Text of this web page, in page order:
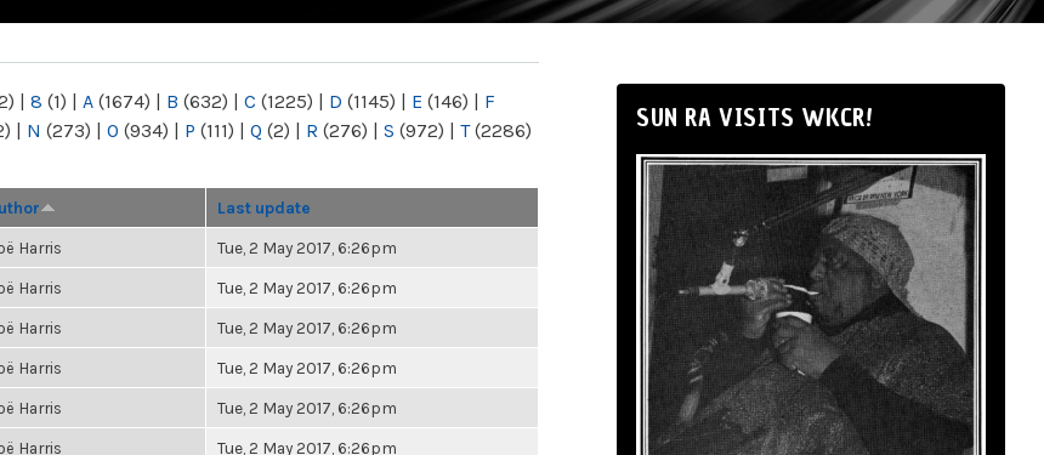
| 8 (1) | A (1674) | B (632) | C (1225) | D (1145) | E (146) | F
| N (273) | O (934) | P (111) | Q (2) | R (276) | S (972) | T(2286)
Last update
Harris Tue, 2 May 2017, 6:26pm
Harris Tue, 2 May 2017, 6:26pm
Harris Tue, 2 May 2017, 6:26pm
Harris Tue, 2 May 2017, 6:26pm
Harris Tue, 2 May 2017, 6:26pm
Harris Tue, 2 May 2017, 6:26pm
SUN RA VISITS WKCR!